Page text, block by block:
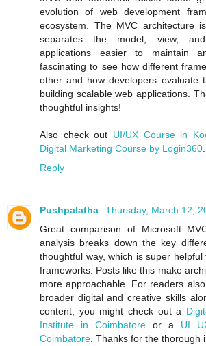
evolution of web development
ecosystem. The MVC architecture
separates the model, view,
applications easier to maintain
fascinating to see how different
other and how developers evaluate
building scalable web applications.
thoughtful insights!
Also check out UI/UX Course in
Digital Marketing Course by Login360.
Reply
Pushpalatha
Thursday, March 12,
Great comparison of Microsoft
analysis breaks down the key
thoughtful way, which is super
frameworks. Posts like this make
more approachable. For readers
broader digital and creative skills
content, you might check out a
Institute in Coimbatore or a UI
Coimbatore. Thanks for the thorough